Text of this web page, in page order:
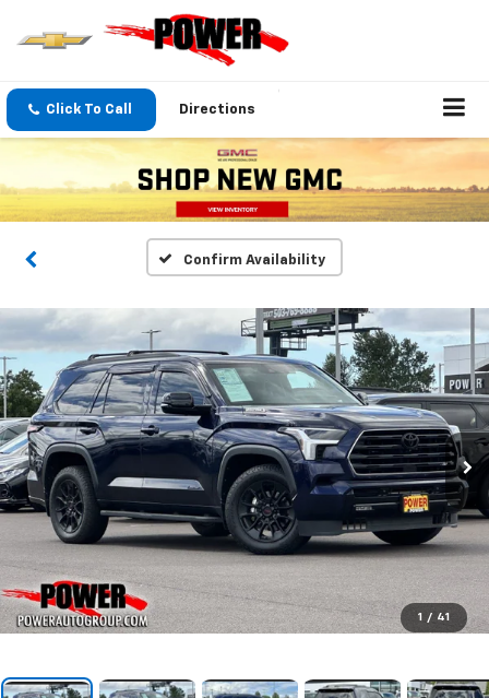
Click To Call Directions
Confirm Availability
1 / 41